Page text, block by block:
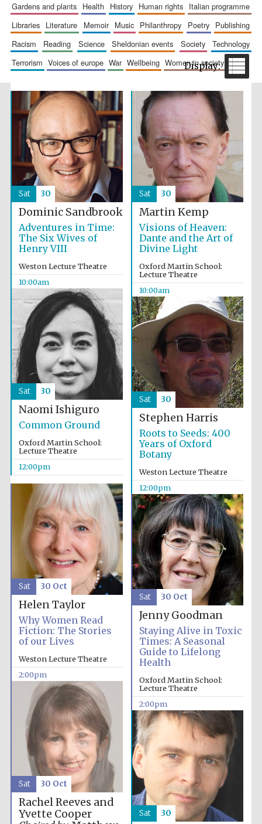
The Cervantes
Institute, London
The Spanish
Embassy:
supporters of the
programme of
Spanish literature
and culture
Festival cultural
partner
Festival media
partner
gardens and plants
health history human rights
italian programme
libraries
literature memoir music philanthropy poetry
publishing
racism
reading science sheldonian events society
technology
terrorism
voices of europe war wellbeing women in society
Dominic Sandbrook
Adventures in Time:
The Six Wives of
Henry VIII
Weston Lecture Theatre
10:00am
Sat 30
Martin Kemp
Visions of Heaven:
Dante and the Art of
Divine Light
Oxford Martin School:
Lecture Theatre
10:00am
Sat 30
Naomi Ishiguro
Common Ground
Oxford Martin School:
Lecture Theatre
12:00pm
Sat 30
Stephen Harris
Roots to Seeds: 400
Years of Oxford
Botany
Weston Lecture Theatre
12:00pm
Sat 30
Helen Taylor
Why Women Read
Fiction: The Stories
of our Lives
Weston Lecture Theatre
2:00pm
Sat 30 Oct
Jenny Goodman
Staying Alive in Toxic
Times: A Seasonal
Guide to Lifelong
Health
Oxford Martin School:
Lecture Theatre
2:00pm
Sat 30 Oct
Rachel Reeves and
Yvette Cooper
Sat 30 Oct
Sat 30